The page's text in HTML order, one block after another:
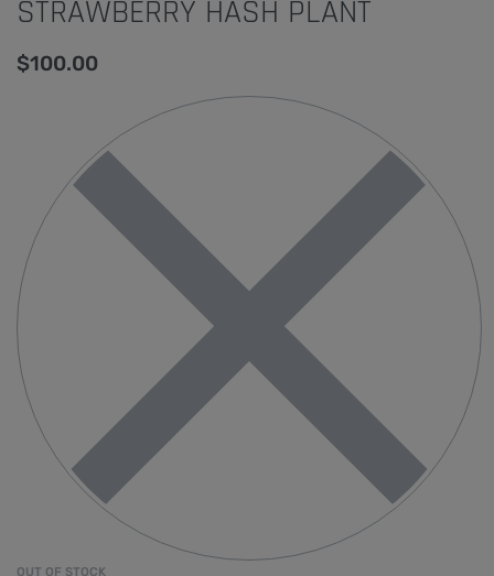
STRAWBERRY HASH PLANT
$100.00
OUT OF STOCK